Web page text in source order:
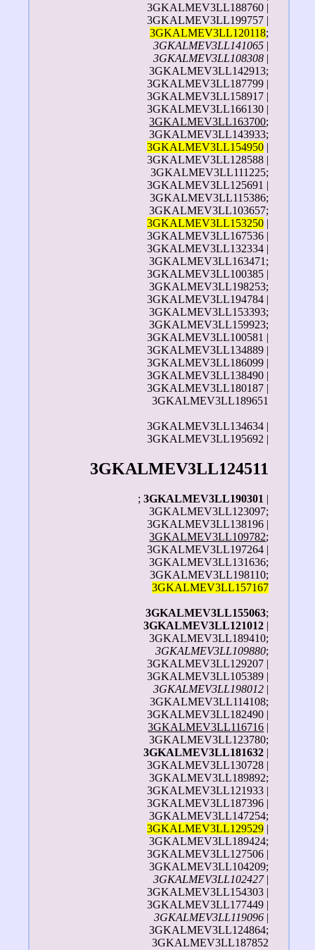
3GKALMEV3LL188760 |
3GKALMEV3LL199757 |
3GKALMEV3LL120118;
3GKALMEV3LL141065 |
3GKALMEV3LL108308 |
3GKALMEV3LL142913;
3GKALMEV3LL187799 |
3GKALMEV3LL158917 |
3GKALMEV3LL166130 |
3GKALMEV3LL163700;
3GKALMEV3LL143933;
3GKALMEV3LL154950 |
3GKALMEV3LL128588 |
3GKALMEV3LL111225;
3GKALMEV3LL125691 |
3GKALMEV3LL115386;
3GKALMEV3LL103657;
3GKALMEV3LL153250 |
3GKALMEV3LL167536 |
3GKALMEV3LL132334 |
3GKALMEV3LL163471;
3GKALMEV3LL100385 |
3GKALMEV3LL198253;
3GKALMEV3LL194784 |
3GKALMEV3LL153393;
3GKALMEV3LL159923;
3GKALMEV3LL100581 |
3GKALMEV3LL134889 |
3GKALMEV3LL186099 |
3GKALMEV3LL138490 |
3GKALMEV3LL180187 |
3GKALMEV3LL189651
3GKALMEV3LL134634 |
3GKALMEV3LL195692 |
3GKALMEV3LL124511
;3GKALMEV3LL190301 |
3GKALMEV3LL123097;
3GKALMEV3LL138196 |
3GKALMEV3LL109782;
3GKALMEV3LL197264 |
3GKALMEV3LL131636;
3GKALMEV3LL198110;
3GKALMEV3LL157167
3GKALMEV3LL155063;
3GKALMEV3LL121012 |
3GKALMEV3LL189410;
3GKALMEV3LL109880;
3GKALMEV3LL129207 |
3GKALMEV3LL105389 |
3GKALMEV3LL198012 |
3GKALMEV3LL114108;
3GKALMEV3LL182490 |
3GKALMEV3LL116716 |
3GKALMEV3LL123780;
3GKALMEV3LL181632 |
3GKALMEV3LL130728 |
3GKALMEV3LL189892;
3GKALMEV3LL121933 |
3GKALMEV3LL187396 |
3GKALMEV3LL147254;
3GKALMEV3LL129529 |
3GKALMEV3LL189424;
3GKALMEV3LL127506 |
3GKALMEV3LL104209;
3GKALMEV3LL102427|
3GKALMEV3LL154303 |
3GKALMEV3LL177449 |
3GKALMEV3LL119096 |
3GKALMEV3LL124864;
3GKALMEV3LL187852